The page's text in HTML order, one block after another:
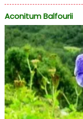
Aconitum Balfourii